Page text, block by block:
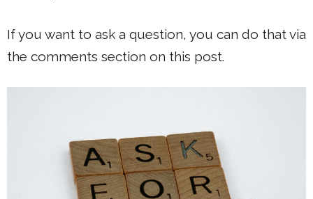
If you want to ask a question, you can do that via
the comments section on this post.